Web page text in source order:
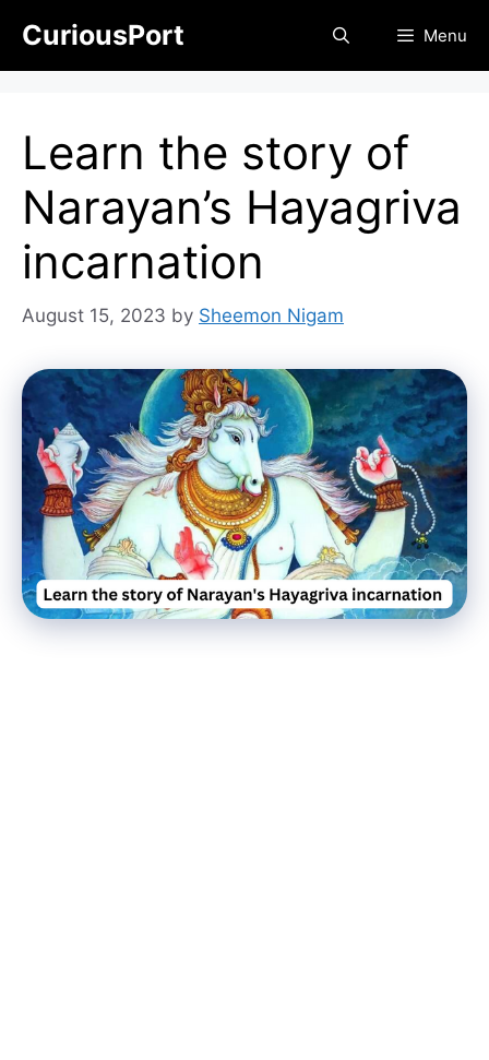
content
CuriousPort Menu
Learn the story of
Narayan’s Hayagriva
incarnation
August 15, 2023 by Sheemon Nigam